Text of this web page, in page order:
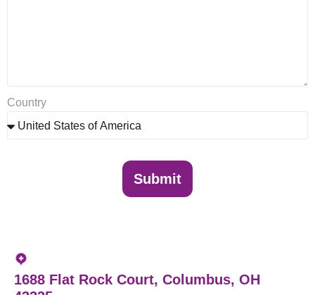
Country
Submit
1688 Flat Rock Court, Columbus, OH